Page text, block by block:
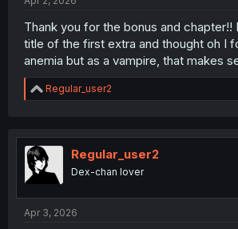
Thank you for the bonus and chapter!!
title of the first extra and thought oh I
anemia but as a vampire, that makes
R
e
t
i
o
n
Regular_user2
Regular_user2
Dex-chan lover
Apr 3, 2026